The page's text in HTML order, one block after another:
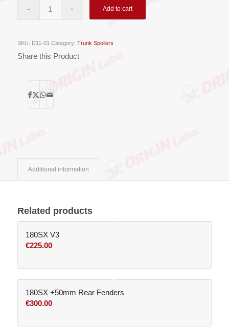
Add to cart
SKU: D11-01 Category: Trunk Spoilers
Share this Product
Additional information
Related products
180SX V3
€225.00
180SX +50mm Rear Fenders
€300.00